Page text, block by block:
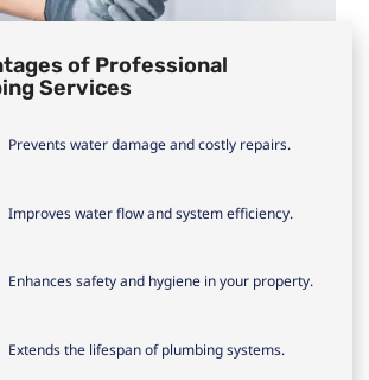
of Professional
Services
Prevents water damage and costly repairs.
Improves water flow and system efficiency.
Enhances safety and hygiene in your property.
Extends the lifespan of plumbing systems.